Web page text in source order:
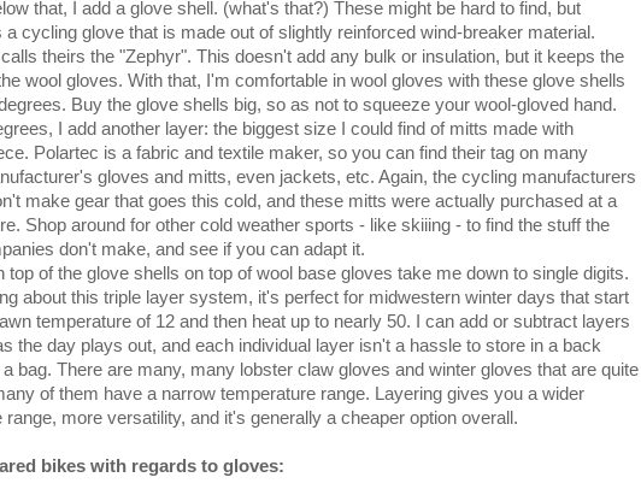
that, I add a glove shell. (what's that?) These might be hard to find, but
a cycling glove that is made out of slightly reinforced wind-breaker material.
theirs the "Zephyr". This doesn't add any bulk or insulation, but it keeps the
wool gloves. With that, I'm comfortable in wool gloves with these glove shells
Buy the glove shells big, so as not to squeeze your wool-gloved hand.
I add another layer: the biggest size I could find of mitts made with
Polartec is a fabric and textile maker, so you can find their tag on many
gloves and mitts, even jackets, etc. Again, the cycling manufacturers
make gear that goes this cold, and these mitts were actually purchased at a
Shop around for other cold weather sports - like skiiing - to find the stuff the
don't make, and see if you can adapt it.
top of the glove shells on top of wool base gloves take me down to single digits.
about this triple layer system, it's perfect for midwestern winter days that start
temperature of 12 and then heat up to nearly 50. I can add or subtract layers
the day plays out, and each individual layer isn't a hassle to store in a back
bag. There are many, many lobster claw gloves and winter gloves that are quite
of them have a narrow temperature range. Layering gives you a wider
range, more versatility, and it's generally a cheaper option overall.
bikes with regards to gloves: